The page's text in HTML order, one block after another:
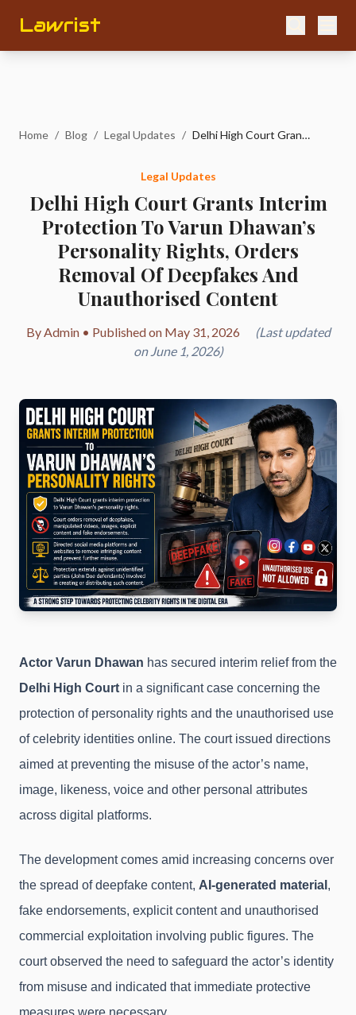
Lawrist
Home / Blog / Legal Updates / Delhi High Court Grants Interim Protection To Varun Dhawan’s Personality Rights, Orders Removal Of Deepfakes And Unauthorised Content
Legal Updates
Delhi High Court Grants Interim
Protection To Varun Dhawan’s
Personality Rights, Orders
Removal Of Deepfakes And
Unauthorised Content
By Admin • Published on May 31, 2026
(Last updated
on June 1, 2026)
Actor Varun Dhawan has secured interim relief from the
Delhi High Court in a significant case concerning the
protection of personality rights and the unauthorised use
of celebrity identities online. The court issued directions
aimed at preventing the misuse of the actor’s name,
image, likeness, voice and other personal attributes
across digital platforms.
The development comes amid increasing concerns over
the spread of deepfake content, AI-generated material ,
fake endorsements, explicit content and unauthorised
commercial exploitation involving public figures. The
court observed the need to safeguard the actor’s identity
from misuse and indicated that immediate protective
measures were necessary.